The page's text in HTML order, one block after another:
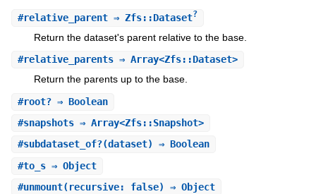
#relative_parent⇒ Zfs::Dataset?
Return the dataset's parent relative to the base.
#relative_parents⇒ Array<Zfs::Dataset>
Return the parents up to the base.
#root?⇒ Boolean
#snapshots⇒ Array<Zfs::Snapshot>
#subdataset_of?(dataset) ⇒ Boolean
#to_s⇒ Object
#unmount(recursive: false) ⇒ Object